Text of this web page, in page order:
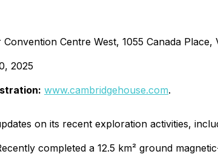
Centre West, 1055 Canada Place,
2025
www.cambridgehouse.com.
on its recent exploration activities,
completed a 12.5 km² ground